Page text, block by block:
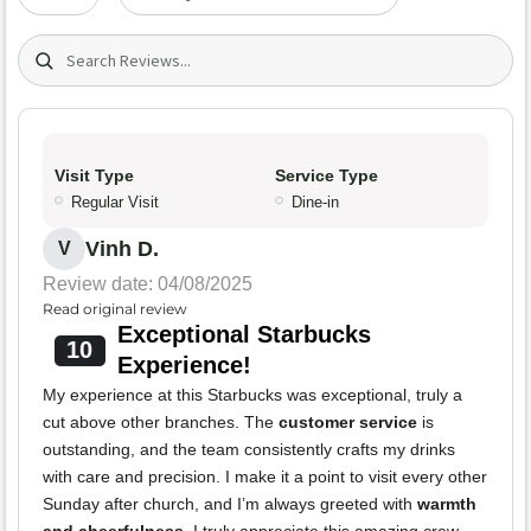
Search (title/text)
Visit Type
Regular Visit
Service Type
Dine-in
V Vinh D.
Review date: 04/08/2025
Read original review
10
Exceptional Starbucks
Experience!
My experience at this Starbucks was exceptional, truly a
cut above other branches. The customer service is
outstanding, and the team consistently crafts my drinks
with care and precision. I make it a point to visit every other
Sunday after church, and I’m always greeted with warmth